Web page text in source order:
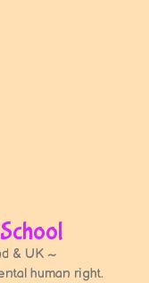
& UK ~
human right.